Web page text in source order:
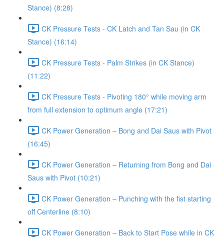
Stance) (8:28)
CK Pressure Tests - CK Latch and Tan Sau (in CK
Stance) (16:14)
CK Pressure Tests - Palm Strikes (in CK Stance)
(11:22)
CK Pressure Tests - Pivoting 180° while moving arm
from full extension to optimum angle (17:21)
CK Power Generation – Bong and Dai Saus with Pivot
(16:45)
CK Power Generation – Returning from Bong and Dai
Saus with Pivot (10:21)
CK Power Generation – Punching with the fist starting
off Centerline (8:10)
CK Power Generation – Back to Start Pose while in CK